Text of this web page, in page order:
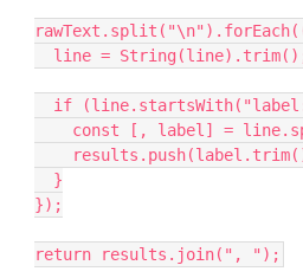
line =
if
const [, label] =
  }
});
return results.join(", ");